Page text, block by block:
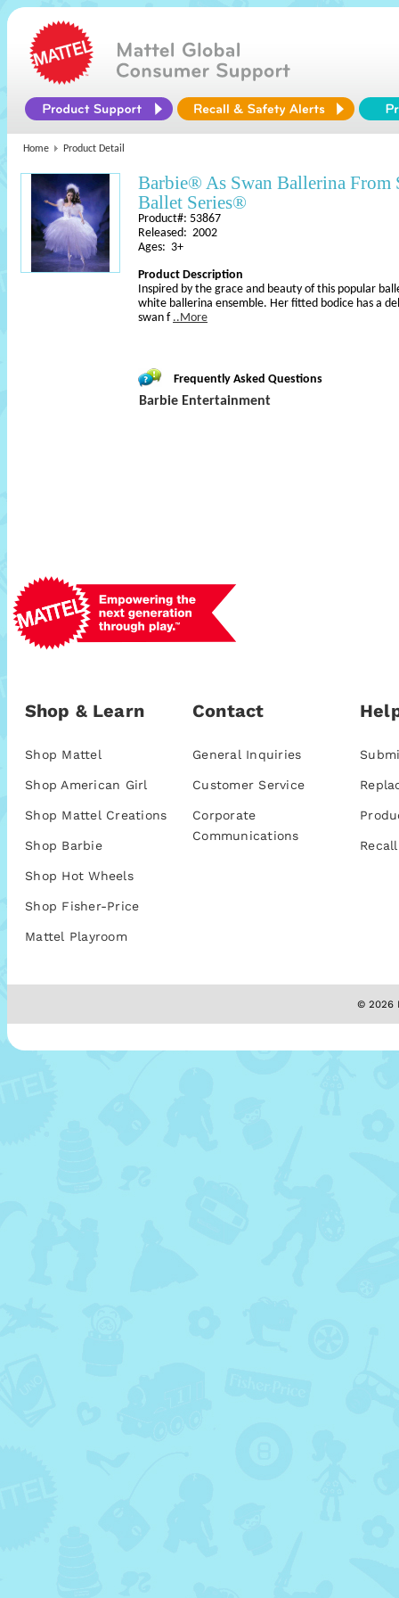
Home Product Detail
Barbie® As Swan Ballerina From
Ballet Series®
Product#: 53867
Released: 2002
Ages: 3+
Product Description
Inspired by the grace and beauty of this popular
white ballerina ensemble. Her fitted bodice has a
swan f ..More
Frequently Asked Questions
Barbie Entertainment
Shop & Learn
Shop Mattel
Shop American Girl
Shop Mattel Creations
Shop Barbie
Shop Hot Wheels
Shop Fisher-Price
Mattel Playroom
Contact
General Inquiries
Customer Service
Corporate
Communications
© 2026